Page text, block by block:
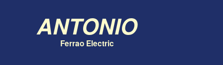
Antonio
Ferrao Electric